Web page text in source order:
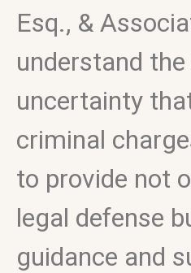
Esq., &
understand
uncertainty
criminal
to provide not
legal defense
guidance and